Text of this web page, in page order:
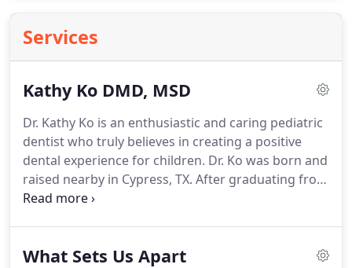
Services
Kathy Ko DMD, MSD
Dr. Kathy Ko is an enthusiastic and caring pediatric
dentist who truly believes in creating a positive
dental experience for children. Dr. Ko was born and
raised nearby in Cypress, TX. After graduating from
Cy-Fair High School, she decided she would like to
What Sets Us Apart